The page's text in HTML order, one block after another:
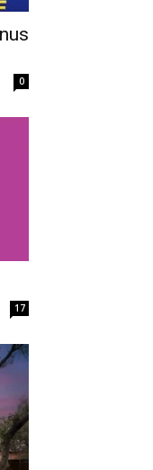
0
17